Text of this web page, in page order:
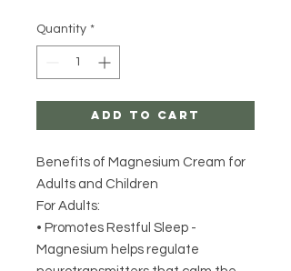
Quantity *
Add to Cart
Benefits of Magnesium Cream for
Adults and Children
For Adults:
• Promotes Restful Sleep -
Magnesium helps regulate